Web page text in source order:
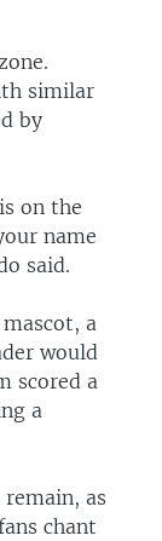
similar
by
on the
name
said.
a
would
scored a
a
as
chant